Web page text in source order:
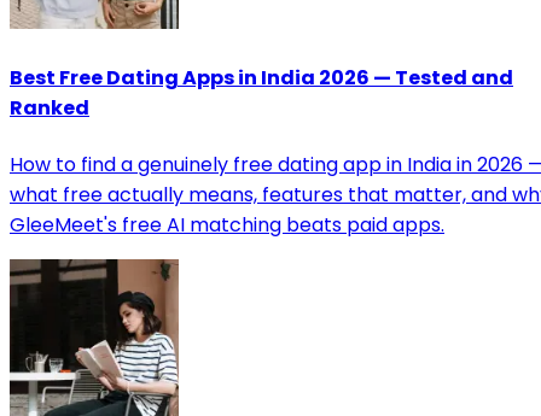
Best Free Dating Apps in India 2026 — Tested and
Ranked
How to find a genuinely free dating app in India in 2026
what free actually means, features that matter, and
GleeMeet's free AI matching beats paid apps.